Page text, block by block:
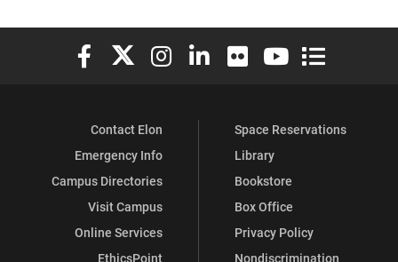
Elon University Facebook
Elon University X (formerly Twitter)
Elon University Instagram
Elon University LinkedIn
Elon University Flickr
Elon University
Elon
Contact Elon
Emergency Info
Campus Directories
Visit Campus
Online Services
EthicsPoint
Space Reservations
Library
Bookstore
Box Office
Privacy Policy
Nondiscrimination